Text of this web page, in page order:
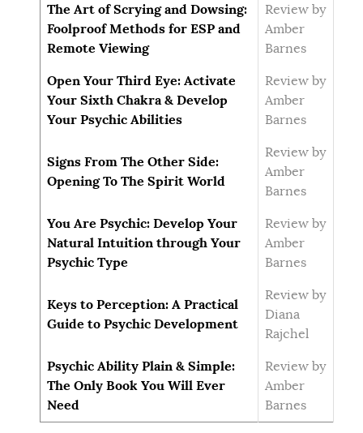
The Art of Scrying and Dowsing:
Foolproof Methods for ESP and
Remote Viewing
Review by
Amber
Barnes
Open Your Third Eye: Activate
Your Sixth Chakra & Develop
Your Psychic Abilities
Review by
Amber
Barnes
Signs From The Other Side:
Opening To The Spirit World
Review by
Amber
Barnes
You Are Psychic: Develop Your
Natural Intuition through Your
Psychic Type
Review by
Amber
Barnes
Keys to Perception: A Practical
Guide to Psychic Development
Review by
Diana
Rajchel
Psychic Ability Plain & Simple:
The Only Book You Will Ever
Need
Review by
Amber
Barnes